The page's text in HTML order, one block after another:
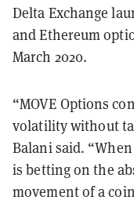
Delta Exchange
and Ethereum
March 2020.
“MOVE Options
volatility without
Balani said.
is betting on the
movement of a